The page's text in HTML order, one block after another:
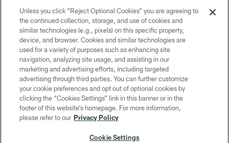
COPYRIGHT © GREEN BAY PACKERS, INC.
PRIVACY POLICY
TERMS OF SERVICE
CONTACT US
ACCESSIBILITY
SITE MAP
Unless you click “Reject Optional Cookies” you are agreeing to
the continued collection, storage, and use of cookies and
similar technologies (e.g., pixels) on this specific property,
device, and browser. Cookies and similar technologies are
used for a variety of purposes such as enhancing site
navigation, analyzing site usage, and assisting in our
marketing and advertising efforts, including targeted
advertising through third parties. You can further customize
your cookie preferences and opt out of optional cookies by
clicking the “Cookies Settings” link in this banner or in the
footer of this website’s homepage. For more information,
please refer to our Privacy Policy
Cookie Settings